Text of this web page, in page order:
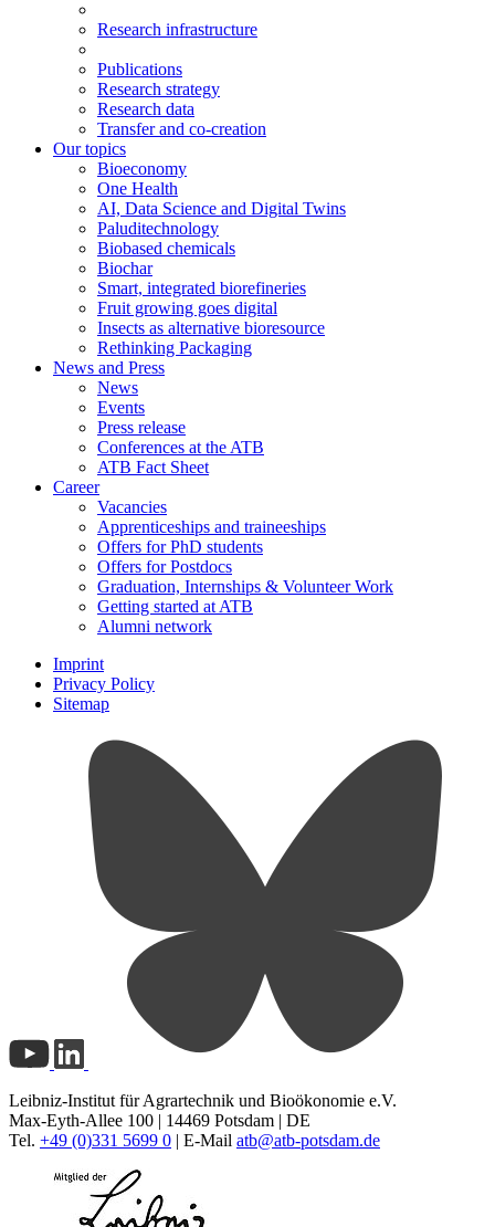
Research infrastructure
Publications
Research strategy
Research data
Transfer and co-creation
Our topics
Bioeconomy
One Health
AI, Data Science and Digital Twins
Paluditechnology
Biobased chemicals
Biochar
Smart, integrated biorefineries
Fruit growing goes digital
Insects as alternative bioresource
Rethinking Packaging
News and Press
News
Events
Press release
Conferences at the ATB
ATB Fact Sheet
Career
Vacancies
Apprenticeships and traineeships
Offers for PhD students
Offers for Postdocs
Graduation, Internships & Volunteer Work
Getting started at ATB
Alumni network
Imprint
Privacy Policy
Sitemap
Leibniz-Institut für Agrartechnik und Bioökonomie e.V.
Max-Eyth-Allee 100 | 14469 Potsdam | DE
Tel. +49 (0)331 5699 0 | E-Mail atb@atb-potsdam.de